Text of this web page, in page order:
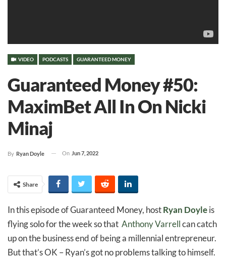
VIDEO PODCASTS GUARANTEED MONEY
Guaranteed Money #50:
MaximBet All In On Nicki
Minaj
By Ryan Doyle On Jun 7, 2022
Share
In this episode of Guaranteed Money, hostRyan Doyleis
flying solo for the week so that Anthony Varrellcan catch
up on the business end of being a millennial entrepreneur.
But that’s OK – Ryan’s got no problems talking to himself.